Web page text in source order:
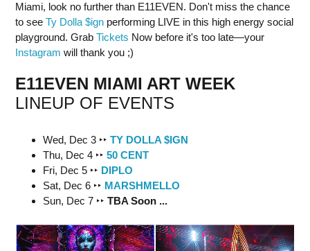
Miami, look no further than E11EVEN. Don't miss the chance
to see Ty Dolla $ign performing LIVE in this high energy social
playground. Grab Tickets Now before it's too late—your
Instagram will thank you ;)
E11EVEN MIAMI ART WEEK
LINEUP OF EVENTS
Wed, Dec 3 ‣‣ TY DOLLA $IGN
Thu, Dec 4 ‣‣ 50 CENT
Fri, Dec 5 ‣‣ DIPLO
Sat, Dec 6 ‣‣ MARSHMELLO
Sun, Dec 7 ‣‣ TBA Soon ...